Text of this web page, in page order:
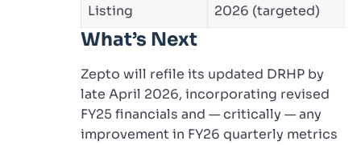
Listing
2026 (targeted)
What’s Next
Zepto will refile its updated DRHP by
late April 2026, incorporating revised
FY25 financials and — critically — any
improvement in FY26 quarterly metrics